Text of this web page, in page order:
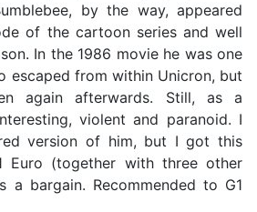
by the way, appeared
of the cartoon series and well
In the 1986 movie he was one
escaped from within Unicron, but
again afterwards. Still, as a
violent and paranoid. I
version of him, but I got this
Euro (together with three other
a bargain. Recommended to G1